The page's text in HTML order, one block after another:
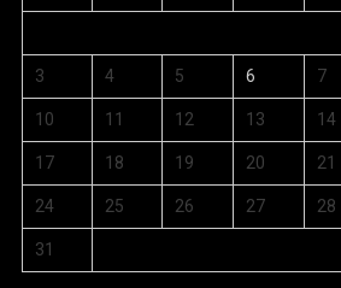
3 4 5 6 7
10 11 12 13 14
17 18 19 20 21
24 25 26 27 28
31